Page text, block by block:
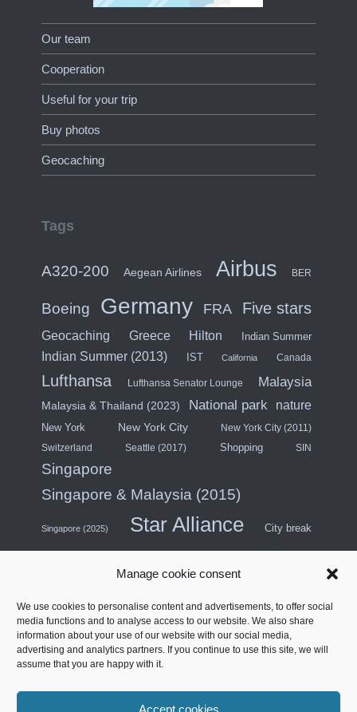
Manage cookie consent
We use cookies to personalise content and advertisements, to offer social
media functions and to analyse access to our website. We also share
information about your use of our website with our social media,
advertising and analytics partners. If you continue to use this site, we will
assume that you are happy with it.
Accept cookies
Our team
Cooperation
Useful for your trip
Buy photos
Geocaching
Tags
A320-200 Aegean Airlines Airbus BER
Boeing Germany FRA Five stars
Geocaching Greece Hilton Indian Summer
Indian Summer (2013) IST California Canada
Lufthansa Lufthansa Senator Lounge Malaysia
Malaysia & Thailand (2023) National park nature
New York New York City New York City (2011)
Switzerland Seattle (2017) Shopping SIN
Singapore
Singapore & Malaysia (2015)
Singapore (2025) Star Alliance City break
Southeast Asia (2011)
United States
USA (Midwest) & Canada (2018)
United Arab Emirates
Contract Lounge